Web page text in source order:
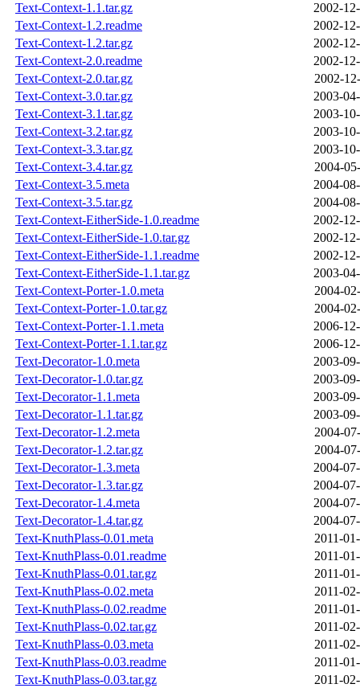
Text-Context-1.1.tar.gz
2002-
Text-Context-1.2.readme
2002-
Text-Context-1.2.tar.gz
2002-
Text-Context-2.0.readme
2002-
Text-Context-2.0.tar.gz
2002-
Text-Context-3.0.tar.gz
2003-
Text-Context-3.1.tar.gz
2003-
Text-Context-3.2.tar.gz
2003-
Text-Context-3.3.tar.gz
2003-
Text-Context-3.4.tar.gz
2004-
Text-Context-3.5.meta
2004-
Text-Context-3.5.tar.gz
2004-
Text-Context-EitherSide-1.0.readme
2002-
Text-Context-EitherSide-1.0.tar.gz
2002-
Text-Context-EitherSide-1.1.readme
2002-
Text-Context-EitherSide-1.1.tar.gz
2003-
Text-Context-Porter-1.0.meta
2004-
Text-Context-Porter-1.0.tar.gz
2004-
Text-Context-Porter-1.1.meta
2006-
Text-Context-Porter-1.1.tar.gz
2006-
Text-Decorator-1.0.meta
2003-
Text-Decorator-1.0.tar.gz
2003-
Text-Decorator-1.1.meta
2003-
Text-Decorator-1.1.tar.gz
2003-
Text-Decorator-1.2.meta
2004-
Text-Decorator-1.2.tar.gz
2004-
Text-Decorator-1.3.meta
2004-
Text-Decorator-1.3.tar.gz
2004-
Text-Decorator-1.4.meta
2004-
Text-Decorator-1.4.tar.gz
2004-
Text-KnuthPlass-0.01.meta
2011-
Text-KnuthPlass-0.01.readme
2011-
Text-KnuthPlass-0.01.tar.gz
2011-
Text-KnuthPlass-0.02.meta
2011-
Text-KnuthPlass-0.02.readme
2011-
Text-KnuthPlass-0.02.tar.gz
2011-
Text-KnuthPlass-0.03.meta
2011-
Text-KnuthPlass-0.03.readme
2011-
Text-KnuthPlass-0.03.tar.gz
2011-